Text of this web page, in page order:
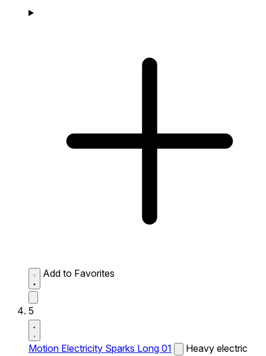
Add to Favorites
5
Motion Electricity Sparks Long 01
Heavy electric